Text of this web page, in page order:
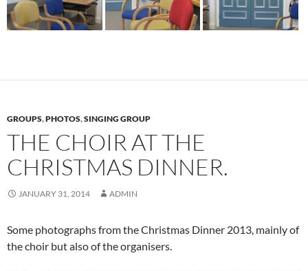
GROUPS,PHOTOS,SINGING GROUP
THE CHOIR AT THE
CHRISTMAS DINNER.
JANUARY 31, 2014 ADMIN
Some photographs from the Christmas Dinner 2013, mainly of
the choir but also of the organisers.